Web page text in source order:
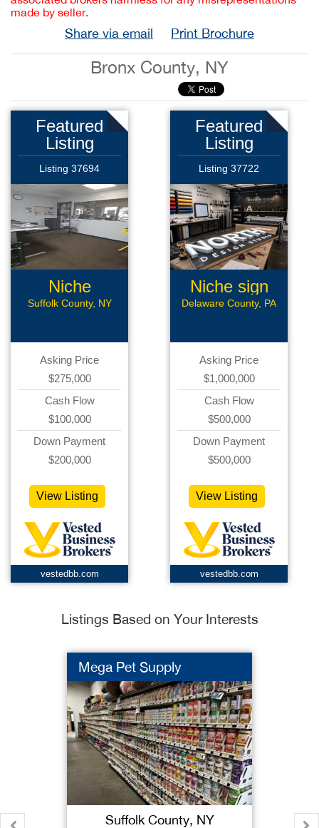
made by seller.
Share via email Print Brochure
Bronx County, NY
Featured
Listing
Listing 37694
Niche
Automotive
Suffolk County, NY
Asking Price
$275,000
Cash Flow
$100,000
Down Payment
$200,000
View Listing
vestedbb.com
Featured
Listing
Listing 37722
Niche sign
mfg
Delaware County, PA
Asking Price
$1,000,000
Cash Flow
$500,000
Down Payment
$500,000
View Listing
vestedbb.com
Listings Based on Your Interests
Mega Pet Supply
Suffolk County, NY